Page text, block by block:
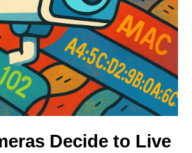
Decide to Live